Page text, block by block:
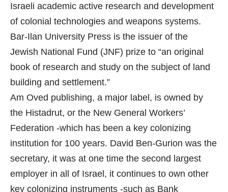
Israeli academic active research and development
of colonial technologies and weapons systems.
Bar-Ilan University Press is the issuer of the
Jewish National Fund (JNF) prize to “an original
book of research and study on the subject of land
building and settlement.”
Am Oved publishing, a major label, is owned by
the Histadrut, or the New General Workers’
Federation -which has been a key colonizing
institution for 100 years. David Ben-Gurion was the
secretary, it was at one time the second largest
employer in all of Israel, it continues to own other
key colonizing instruments -such as Bank